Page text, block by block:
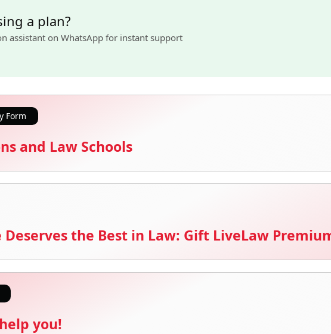
a plan?
assistant on WhatsApp for instant support
Form
and Law Schools
Deserves the Best in Law: Gift LiveLaw
you!